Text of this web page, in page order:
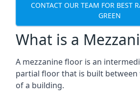
CONTACT OUR TEAM FOR BEST
GREEN
What is a
A mezzanine floor is an
partial floor that is built
of a building.